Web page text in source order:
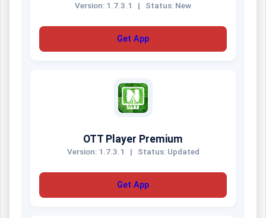
Version: 1.7.3.1 | Status: New
Get App
OTT Player Premium
Version: 1.7.3.1 | Status: Updated
Get App